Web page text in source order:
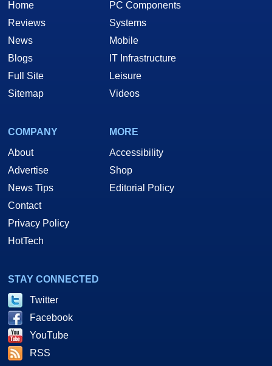
Home
Reviews
News
Blogs
Full Site
Sitemap
PC Components
Systems
Mobile
IT Infrastructure
Leisure
Videos
COMPANY
About
Advertise
News Tips
Contact
Privacy Policy
HotTech
MORE
Accessibility
Shop
Editorial Policy
STAY CONNECTED
Twitter
Facebook
YouTube
RSS